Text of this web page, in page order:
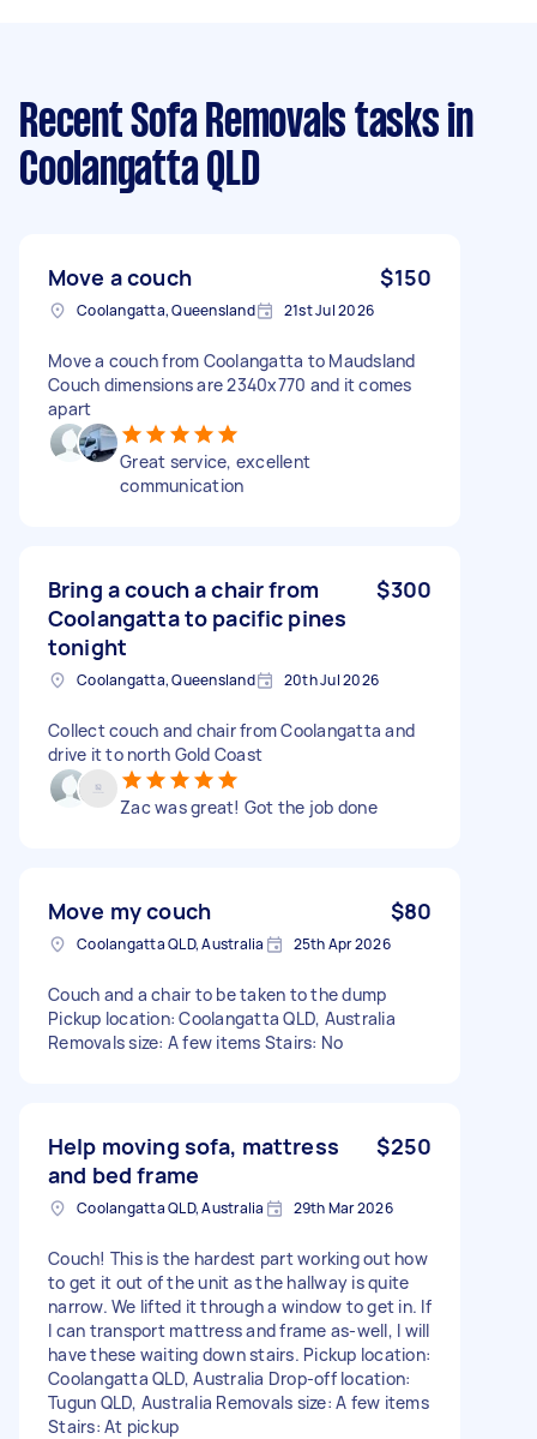
Recent Sofa Removals tasks in
Coolangatta QLD
Move a couch $150
Coolangatta, Queensland 21st Jul 2026
Move a couch from Coolangatta to Maudsland
Couch dimensions are 2340x770 and it comes
apart
Great service, excellent
communication
Bring a couch a chair from
Coolangatta to pacific pines
tonight
$300
Coolangatta, Queensland 20th Jul 2026
Collect couch and chair from Coolangatta and
drive it to north Gold Coast
Zac was great! Got the job done
Move my couch $80
Coolangatta QLD, Australia 25th Apr 2026
Couch and a chair to be taken to the dump
Pickup location: Coolangatta QLD, Australia
Removals size: A few items Stairs: No
Help moving sofa, mattress
and bed frame
$250
Coolangatta QLD, Australia 29th Mar 2026
Couch! This is the hardest part working out how
to get it out of the unit as the hallway is quite
narrow. We lifted it through a window to get in. If
I can transport mattress and frame as-well, I will
have these waiting down stairs. Pickup location:
Coolangatta QLD, Australia Drop-off location:
Tugun QLD, Australia Removals size: A few items
Stairs: At pickup